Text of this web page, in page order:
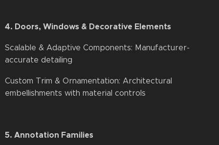
4. Doors, Windows & Decorative Elements
Scalable & Adaptive Components: Manufacturer-
accurate detailing
Custom Trim & Ornamentation: Architectural
embellishments with material controls
5. Annotation Families